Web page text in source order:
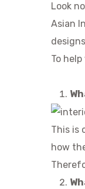
Look
Asian
To
This is
how